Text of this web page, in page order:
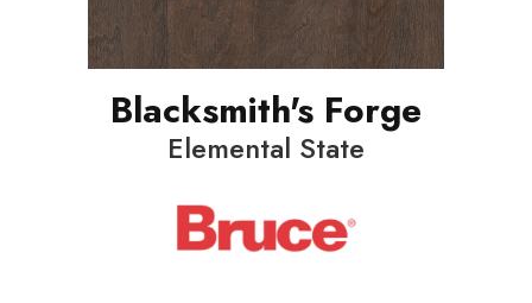
Blacksmith's Forge
Elemental State